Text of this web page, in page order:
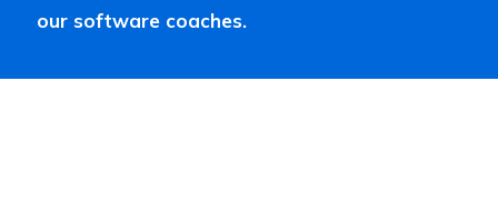
our software coaches.